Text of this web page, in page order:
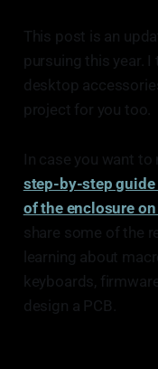
This post is an
pursuing this year.
desktop
project for you too.
In case you want to
step-by-step guide
of the enclosure
share some of the
learning about
keyboards,
design a PCB.